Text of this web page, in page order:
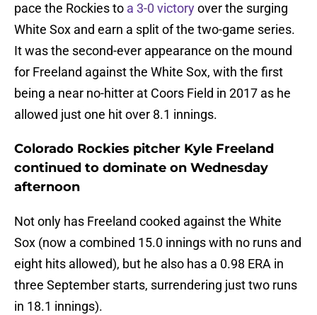
pace the Rockies to a 3-0 victoryover the surging
White Sox and earn a split of the two-game series.
It was the second-ever appearance on the mound
for Freeland against the White Sox, with the first
being a near no-hitter at Coors Field in 2017 as he
allowed just one hit over 8.1 innings.
Colorado Rockies pitcher Kyle Freeland
continued to dominate on Wednesday
afternoon
Not only has Freeland cooked against the White
Sox (now a combined 15.0 innings with no runs and
eight hits allowed), but he also has a 0.98 ERA in
three September starts, surrendering just two runs
in 18.1 innings).